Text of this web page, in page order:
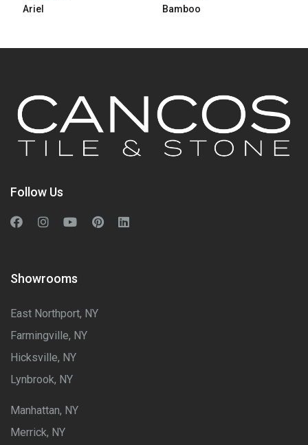
Ariel Bamboo
Follow Us
Showrooms
East Northport, NY
Farmingville, NY
Hicksville, NY
Lynbrook, NY
Manhattan, NY
Merrick, NY